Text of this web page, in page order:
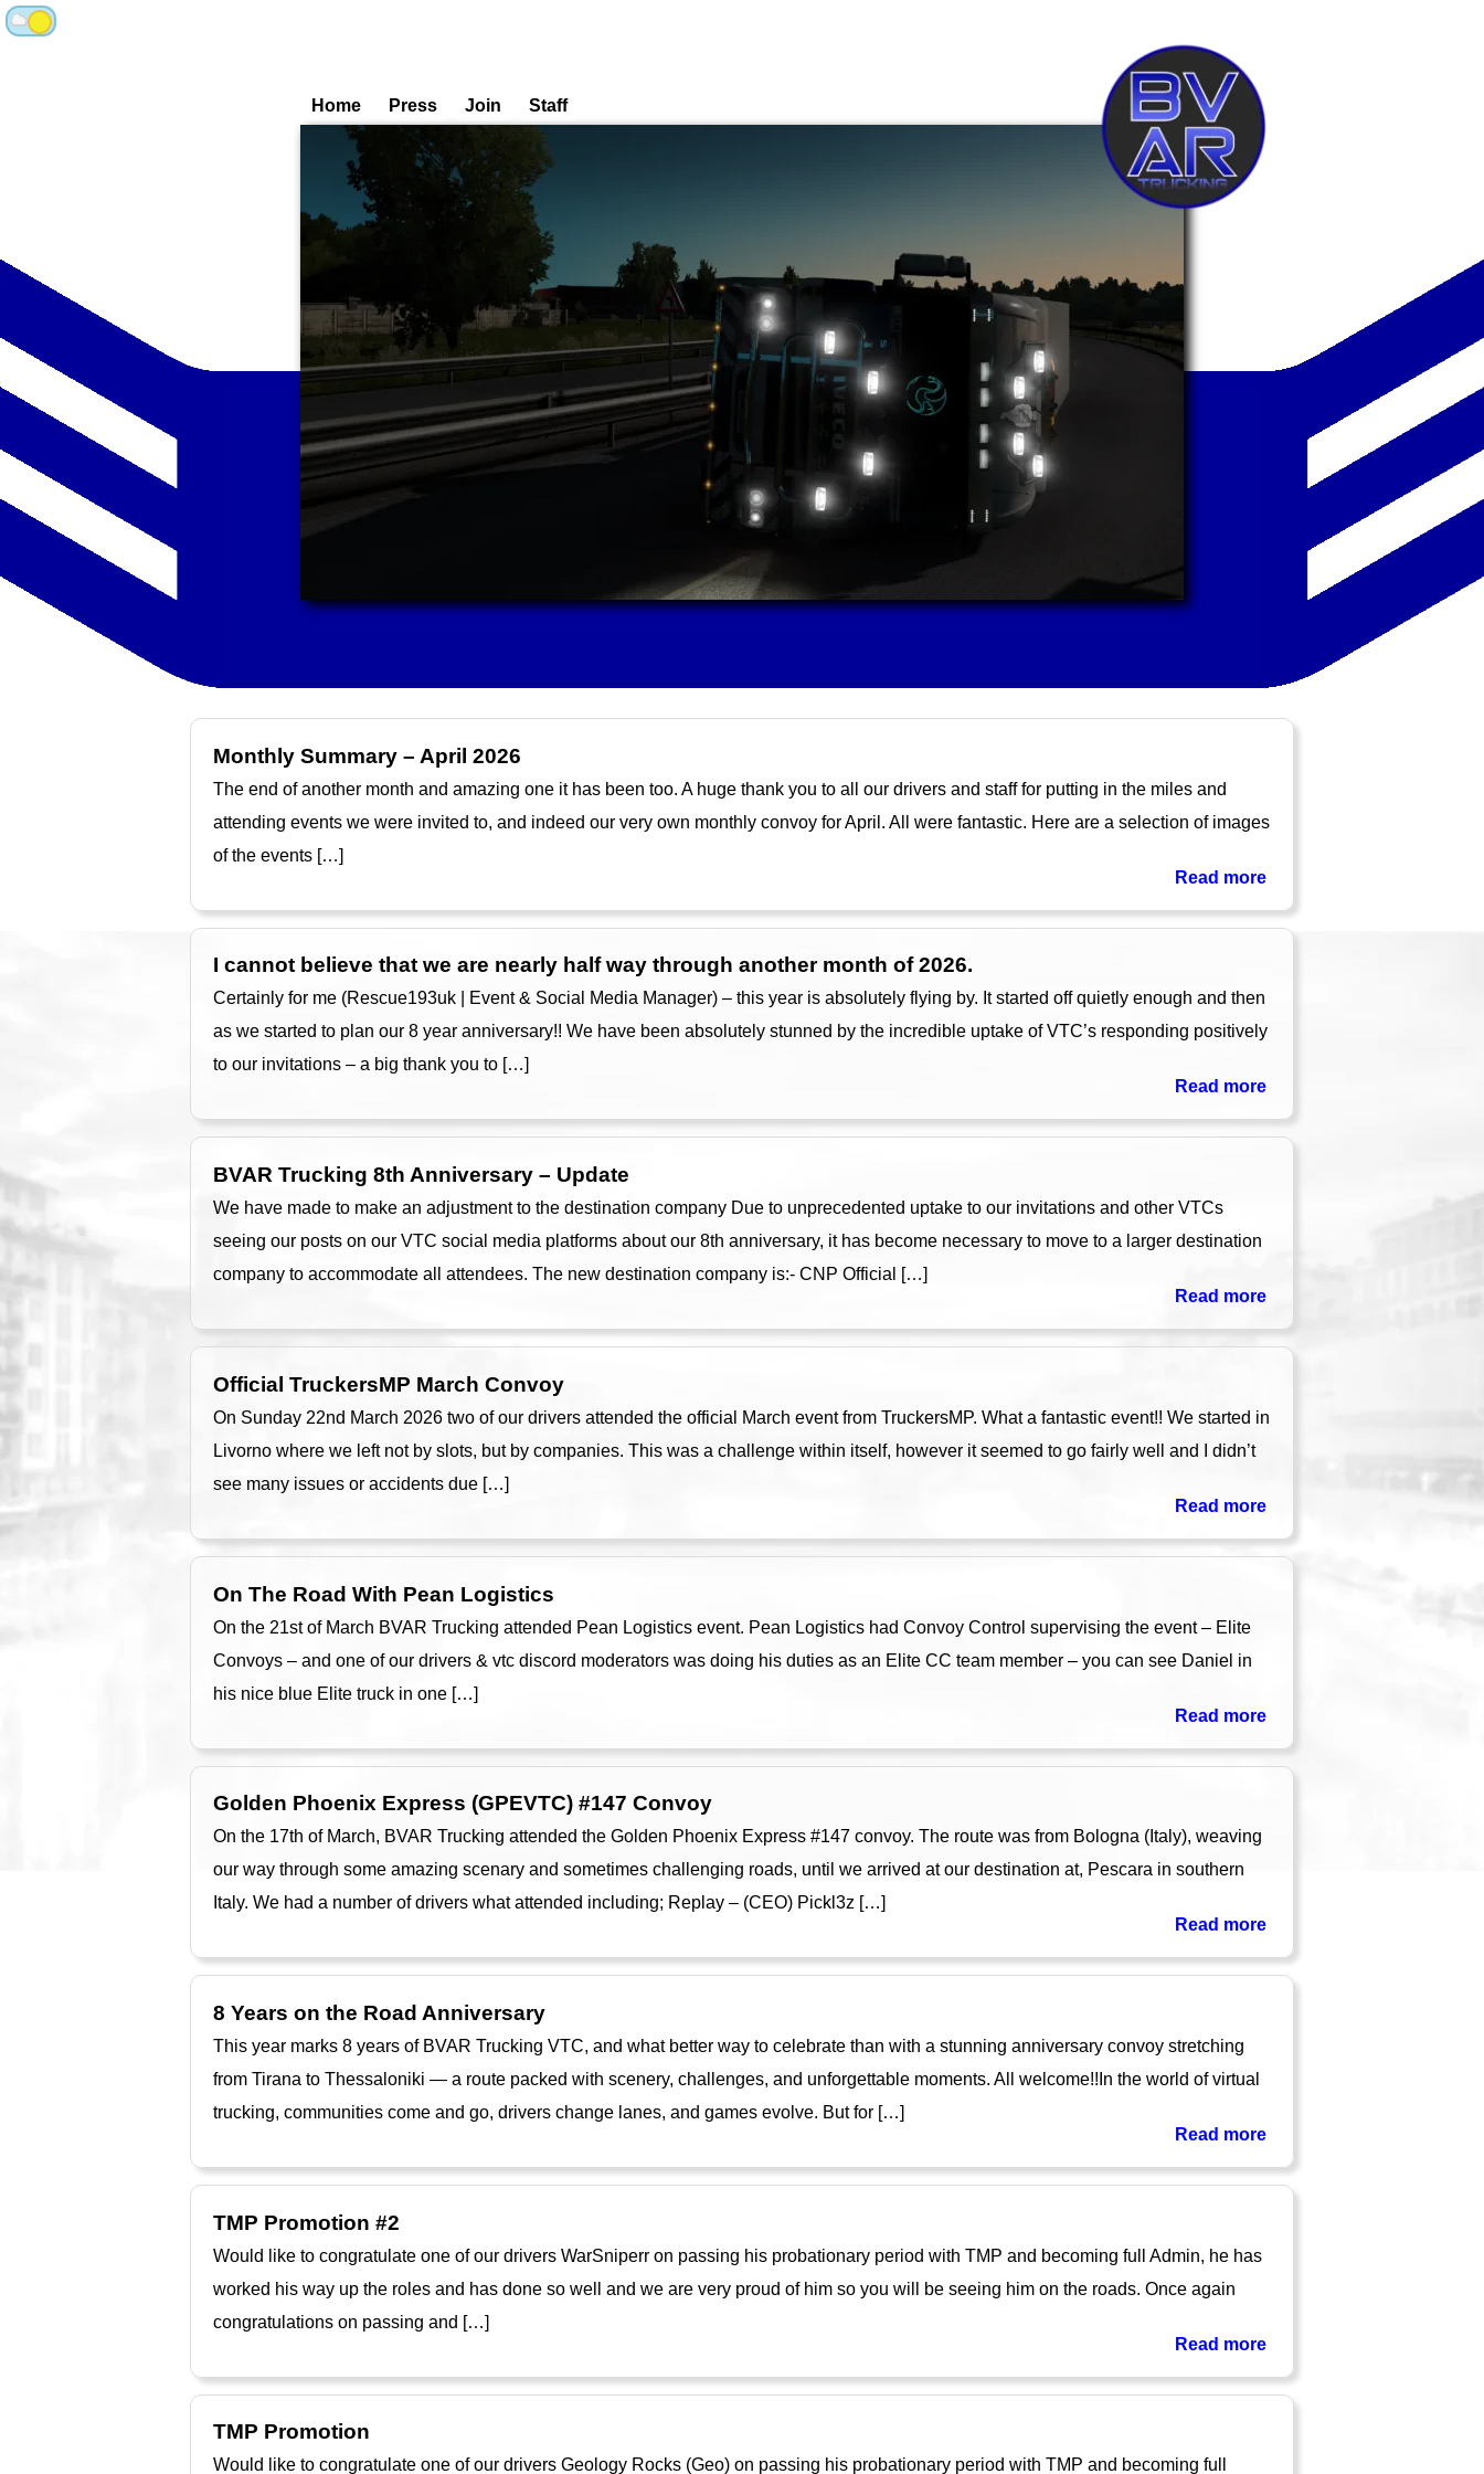
Home Press Join Staff
Monthly Summary – April 2026
The end of another month and amazing one it has been too. A huge thank you to all our drivers and staff for putting in the miles and
attending events we were invited to, and indeed our very own monthly convoy for April. All were fantastic. Here are a selection of images
of the events […]
Read more
I cannot believe that we are nearly half way through another month of 2026.
Certainly for me (Rescue193uk | Event & Social Media Manager) – this year is absolutely flying by. It started off quietly enough and then
as we started to plan our 8 year anniversary!! We have been absolutely stunned by the incredible uptake of VTC’s responding positively
to our invitations – a big thank you to […]
Read more
BVAR Trucking 8th Anniversary – Update
We have made to make an adjustment to the destination company Due to unprecedented uptake to our invitations and other VTCs
seeing our posts on our VTC social media platforms about our 8th anniversary, it has become necessary to move to a larger destination
company to accommodate all attendees. The new destination company is:- CNP Official […]
Read more
Official TruckersMP March Convoy
On Sunday 22nd March 2026 two of our drivers attended the official March event from TruckersMP. What a fantastic event!! We started in
Livorno where we left not by slots, but by companies. This was a challenge within itself, however it seemed to go fairly well and I didn’t
see many issues or accidents due […]
Read more
On The Road With Pean Logistics
On the 21st of March BVAR Trucking attended Pean Logistics event. Pean Logistics had Convoy Control supervising the event – Elite
Convoys – and one of our drivers & vtc discord moderators was doing his duties as an Elite CC team member – you can see Daniel in
his nice blue Elite truck in one […]
Read more
Golden Phoenix Express (GPEVTC) #147 Convoy
On the 17th of March, BVAR Trucking attended the Golden Phoenix Express #147 convoy. The route was from Bologna (Italy), weaving
our way through some amazing scenary and sometimes challenging roads, until we arrived at our destination at, Pescara in southern
Italy. We had a number of drivers what attended including; Replay – (CEO) Pickl3z […]
Read more
8 Years on the Road Anniversary
This year marks 8 years of BVAR Trucking VTC, and what better way to celebrate than with a stunning anniversary convoy stretching
from Tirana to Thessaloniki — a route packed with scenery, challenges, and unforgettable moments. All welcome!!In the world of virtual
trucking, communities come and go, drivers change lanes, and games evolve. But for […]
Read more
TMP Promotion #2
Would like to congratulate one of our drivers WarSniperr on passing his probationary period with TMP and becoming full Admin, he has
worked his way up the roles and has done so well and we are very proud of him so you will be seeing him on the roads. Once again
congratulations on passing and […]
Read more
TMP Promotion
Would like to congratulate one of our drivers Geology Rocks (Geo) on passing his probationary period with TMP and becoming full